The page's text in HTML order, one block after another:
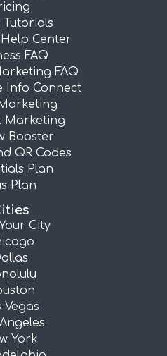
Tutorials
Help Center
FAQ
FAQ
Info Connect
Marketing
Booster
QR Codes
Plan
Plan
City
Vegas
York